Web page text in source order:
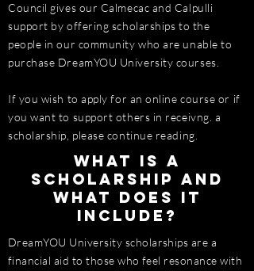
Council gives our Calmecac and Calpulli
support by offering scholarships to the
people in our community who are unable to
purchase DreamYOU University courses.
If you wish to apply for an online course or if
you want to support others in receivng. a
scholarship, please continue reading.
What is a
scholarship and
what does it
include?
DreamYOU University scholarships are a
financial aid to those who feel resonance with